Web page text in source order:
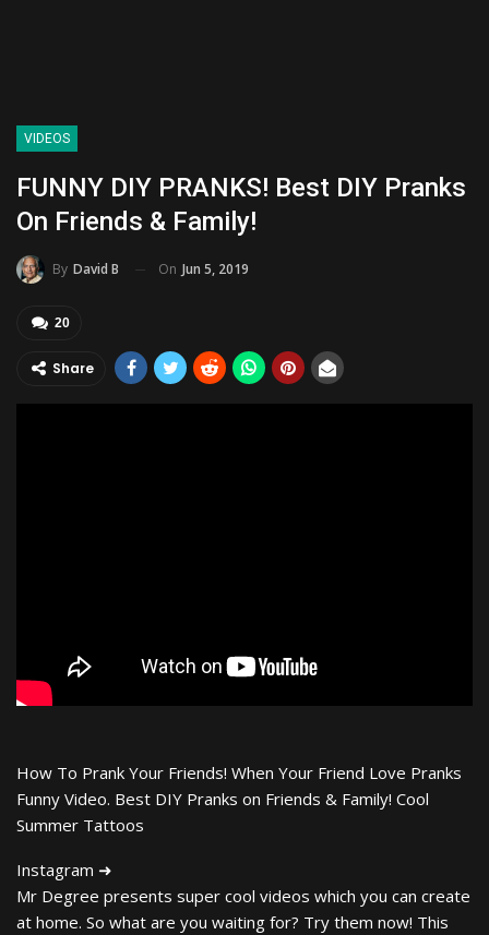
VIDEOS
FUNNY DIY PRANKS! Best DIY Pranks
On Friends & Family!
By David B On Jun 5, 2019
20
Share
How To Prank Your Friends! When Your Friend Love Pranks
Funny Video. Best DIY Pranks on Friends & Family! Cool
Summer Tattoos
Instagram ➜
Mr Degree presents super cool videos which you can create
at home. So what are you waiting for? Try them now! This